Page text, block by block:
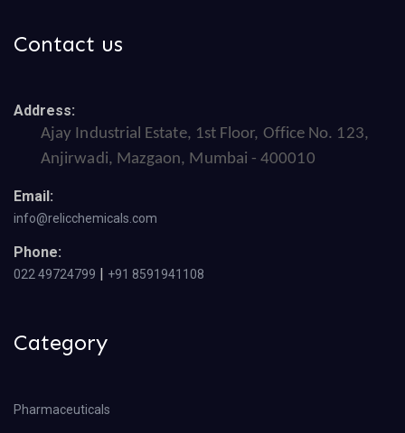
Contact us
Address:
Ajay Industrial Estate, 1st Floor, Office No. 123,
Anjirwadi, Mazgaon, Mumbai - 400010
Email:
info@relicchemicals.com
Phone:
022 49724799 | +91 8591941108
Category
Pharmaceuticals